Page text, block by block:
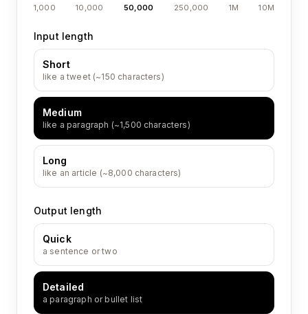
1,000 10,000 50,000 250,000 1M 10M
Input length
Short
like a tweet (~150 characters)
Medium
like a paragraph (~1,500 characters)
Long
like an article (~8,000 characters)
Output length
Quick
a sentence or two
Detailed
a paragraph or bullet list